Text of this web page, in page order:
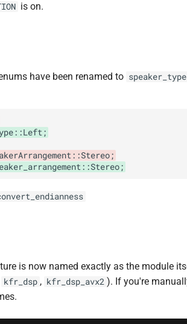
is on.
have been renamed to speaker_type
is now named exactly as the module
kfr_dsp , kfr_dsp_avx2 ). If you're